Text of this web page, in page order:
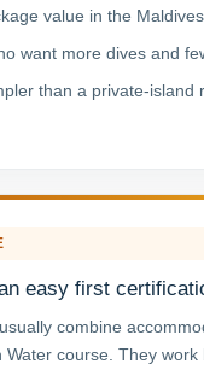
value in the Maldives
want more dives and
than a private-island
easy first
combine
course. They